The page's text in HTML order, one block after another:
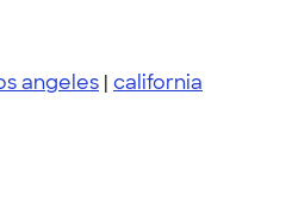
angeles | california